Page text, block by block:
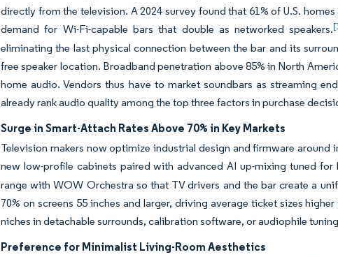
directly from the television. A 2024 survey found that 61% of U.S.
demand for Wi-Fi-capable bars that double as networked speakers.
eliminating the last physical connection between the bar and its
free speaker location. Broadband penetration above 85% in North
home audio. Vendors thus have to market soundbars as streaming
already rank audio quality among the top three factors in purchase
Surge in Smart-Attach Rates Above 70% in Key Markets
Television makers now optimize industrial design and firmware around
new low-profile cabinets paired with advanced AI up-mixing tuned for
range with WOW Orchestra so that TV drivers and the bar create a
70% on screens 55 inches and larger, driving average ticket sizes
niches in detachable surrounds, calibration software, or audiophile
Preference for Minimalist Living-Room Aesthetics